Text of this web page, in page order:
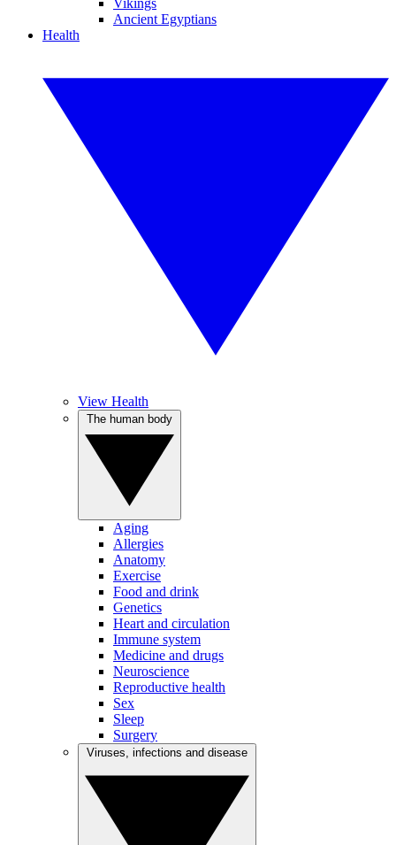
Vikings
Ancient Egyptians
Health
View Health
Aging
Allergies
Anatomy
Exercise
Food and drink
Genetics
Heart and circulation
Immune system
Medicine and drugs
Neuroscience
Reproductive health
Sex
Sleep
Surgery